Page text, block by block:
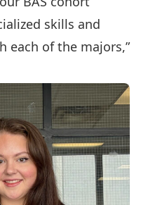
skills and
each of the majors,”